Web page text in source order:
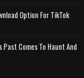
Option For TikTok
Comes To Haunt And